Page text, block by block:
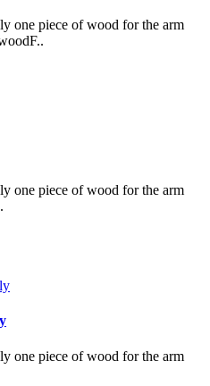
one piece of wood for the arm
one piece of wood for the arm
one piece of wood for the arm